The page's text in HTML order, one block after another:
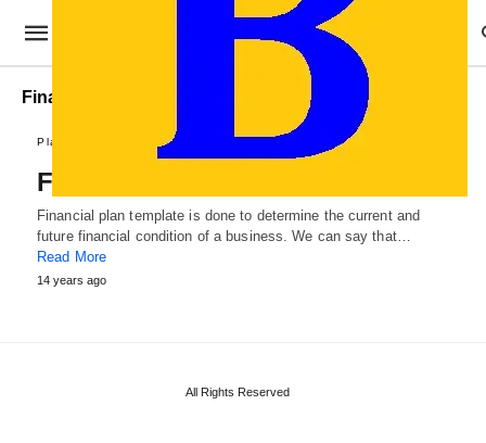
Financial Plan format
Plans and Reports
Financial Plan Template
Financial plan template is done to determine the current and
future financial condition of a business. We can say that…
Read More
14 years ago
All Rights Reserved